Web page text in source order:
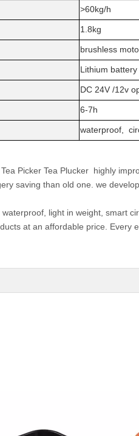
>60kg/h
1.8kg
brushless
Lithium
DC 24V /12v
6-7h
waterproof,
Picker Tea Plucker highly
saving than old one. we
light in weight, smart
at an affordable price.